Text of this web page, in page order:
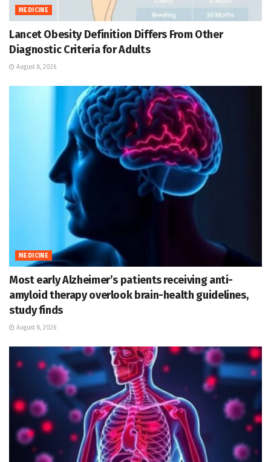
MEDICINE
Lancet Obesity Definition Differs From Other
Diagnostic Criteria for Adults
August 8, 2026
MEDICINE
Most early Alzheimer’s patients receiving anti-
amyloid therapy overlook brain-health guidelines,
study finds
August 8, 2026